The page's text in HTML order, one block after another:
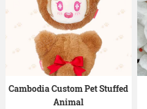
Cambodia Custom Pet Stuffed
Animal